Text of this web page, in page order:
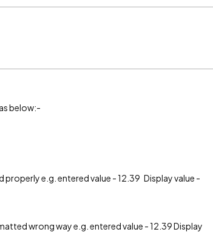
below:-
properly e.g. entered value - 12.39 Display value -
wrong way e.g. entered value - 12.39 Display